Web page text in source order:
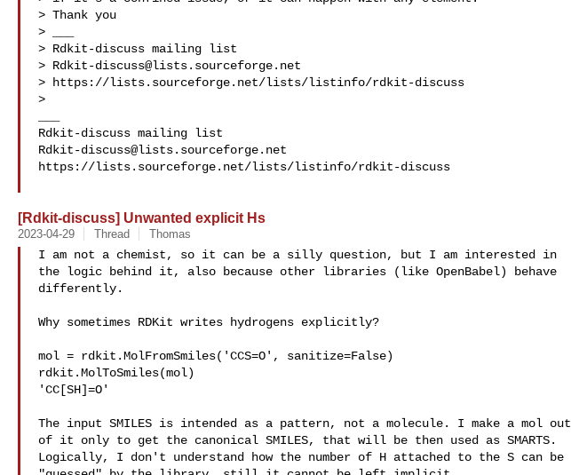
> Thank you
> ___
> Rdkit-discuss mailing list
> Rdkit-discuss@lists.sourceforge.net
> https://lists.sourceforge.net/lists/listinfo/rdkit-discuss
>
Rdkit-discuss@lists.sourceforge.net
https://lists.sourceforge.net/lists/listinfo/rdkit-discuss
[Rdkit-discuss] Unwanted explicit Hs
2023-04-29 Thread Thomas
I am not a chemist, so it can be a silly question, but I am interested in
the logic behind it, also because other libraries (like OpenBabel) behave
differently.
Why sometimes RDKit writes hydrogens explicitly?
mol = rdkit.MolFromSmiles('CCS=O', sanitize=False)
rdkit.MolToSmiles(mol)
'CC[SH]=O'
The input SMILES is intended as a pattern, not a molecule. I make a mol out
of it only to get the canonical SMILES, that will be then used as SMARTS.
Logically, I don't understand how the number of H attached to the S can be